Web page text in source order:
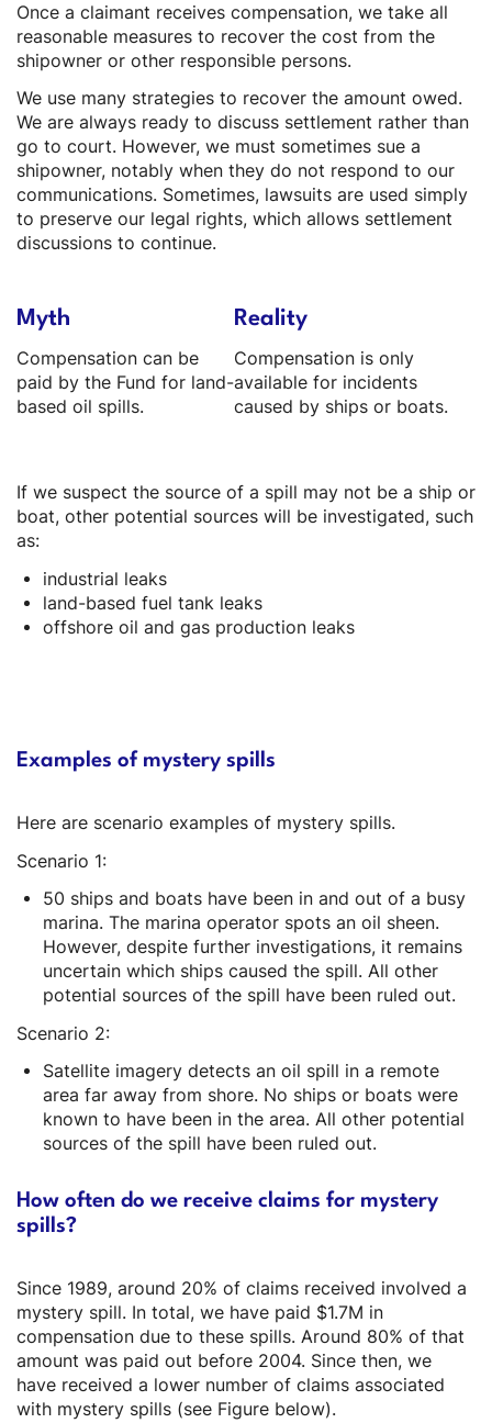
Once a claimant receives compensation, we take all
reasonable measures to recover the cost from the
shipowner or other responsible persons.
We use many strategies to recover the amount owed.
We are always ready to discuss settlement rather than
go to court. However, we must sometimes sue a
shipowner, notably when they do not respond to our
communications. Sometimes, lawsuits are used simply
to preserve our legal rights, which allows settlement
discussions to continue.
Myth Reality
Compensation can be
paid by the Fund for land-
based oil spills.
Compensation is only
available for incidents
caused by ships or boats.
If we suspect the source of a spill may not be a ship or
boat, other potential sources will be investigated, such
as:
industrial leaks
land-based fuel tank leaks
offshore oil and gas production leaks
Examples of mystery spills
Here are scenario examples of mystery spills.
Scenario 1:
50 ships and boats have been in and out of a busy
marina. The marina operator spots an oil sheen.
However, despite further investigations, it remains
uncertain which ships caused the spill. All other
potential sources of the spill have been ruled out.
Scenario 2:
Satellite imagery detects an oil spill in a remote
area far away from shore. No ships or boats were
known to have been in the area. All other potential
sources of the spill have been ruled out.
How often do we receive claims for mystery
spills?
Since 1989, around 20% of claims received involved a
mystery spill. In total, we have paid $1.7M in
compensation due to these spills. Around 80% of that
amount was paid out before 2004. Since then, we
have received a lower number of claims associated
with mystery spills (see Figure below).